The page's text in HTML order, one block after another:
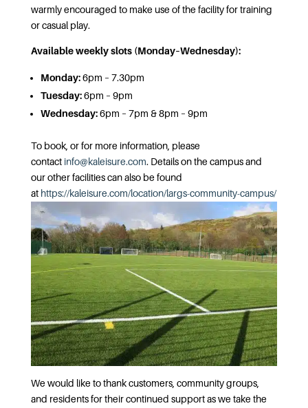
warmly encouraged to make use of the facility for training
or casual play.
Available weekly slots (Monday–Wednesday):
Monday:6pm – 7.30pm
Tuesday:6pm – 9pm
Wednesday:6pm – 7pm & 8pm – 9pm
To book, or for more information, please
contact info@kaleisure.com. Details on the campus and
our other facilities can also be found
at https://kaleisure.com/location/largs-community-campus/
We would like to thank customers, community groups,
and residents for their continued support as we take the